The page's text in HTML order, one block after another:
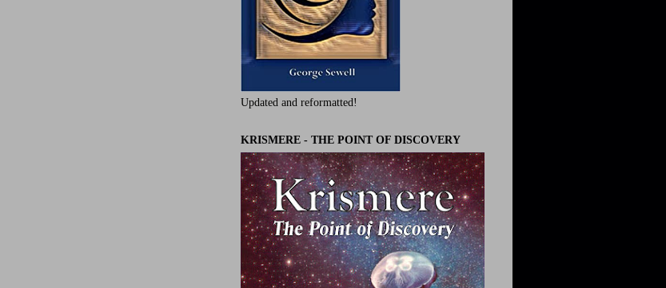
Updated and reformatted!
KRISMERE - THE POINT OF DISCOVERY